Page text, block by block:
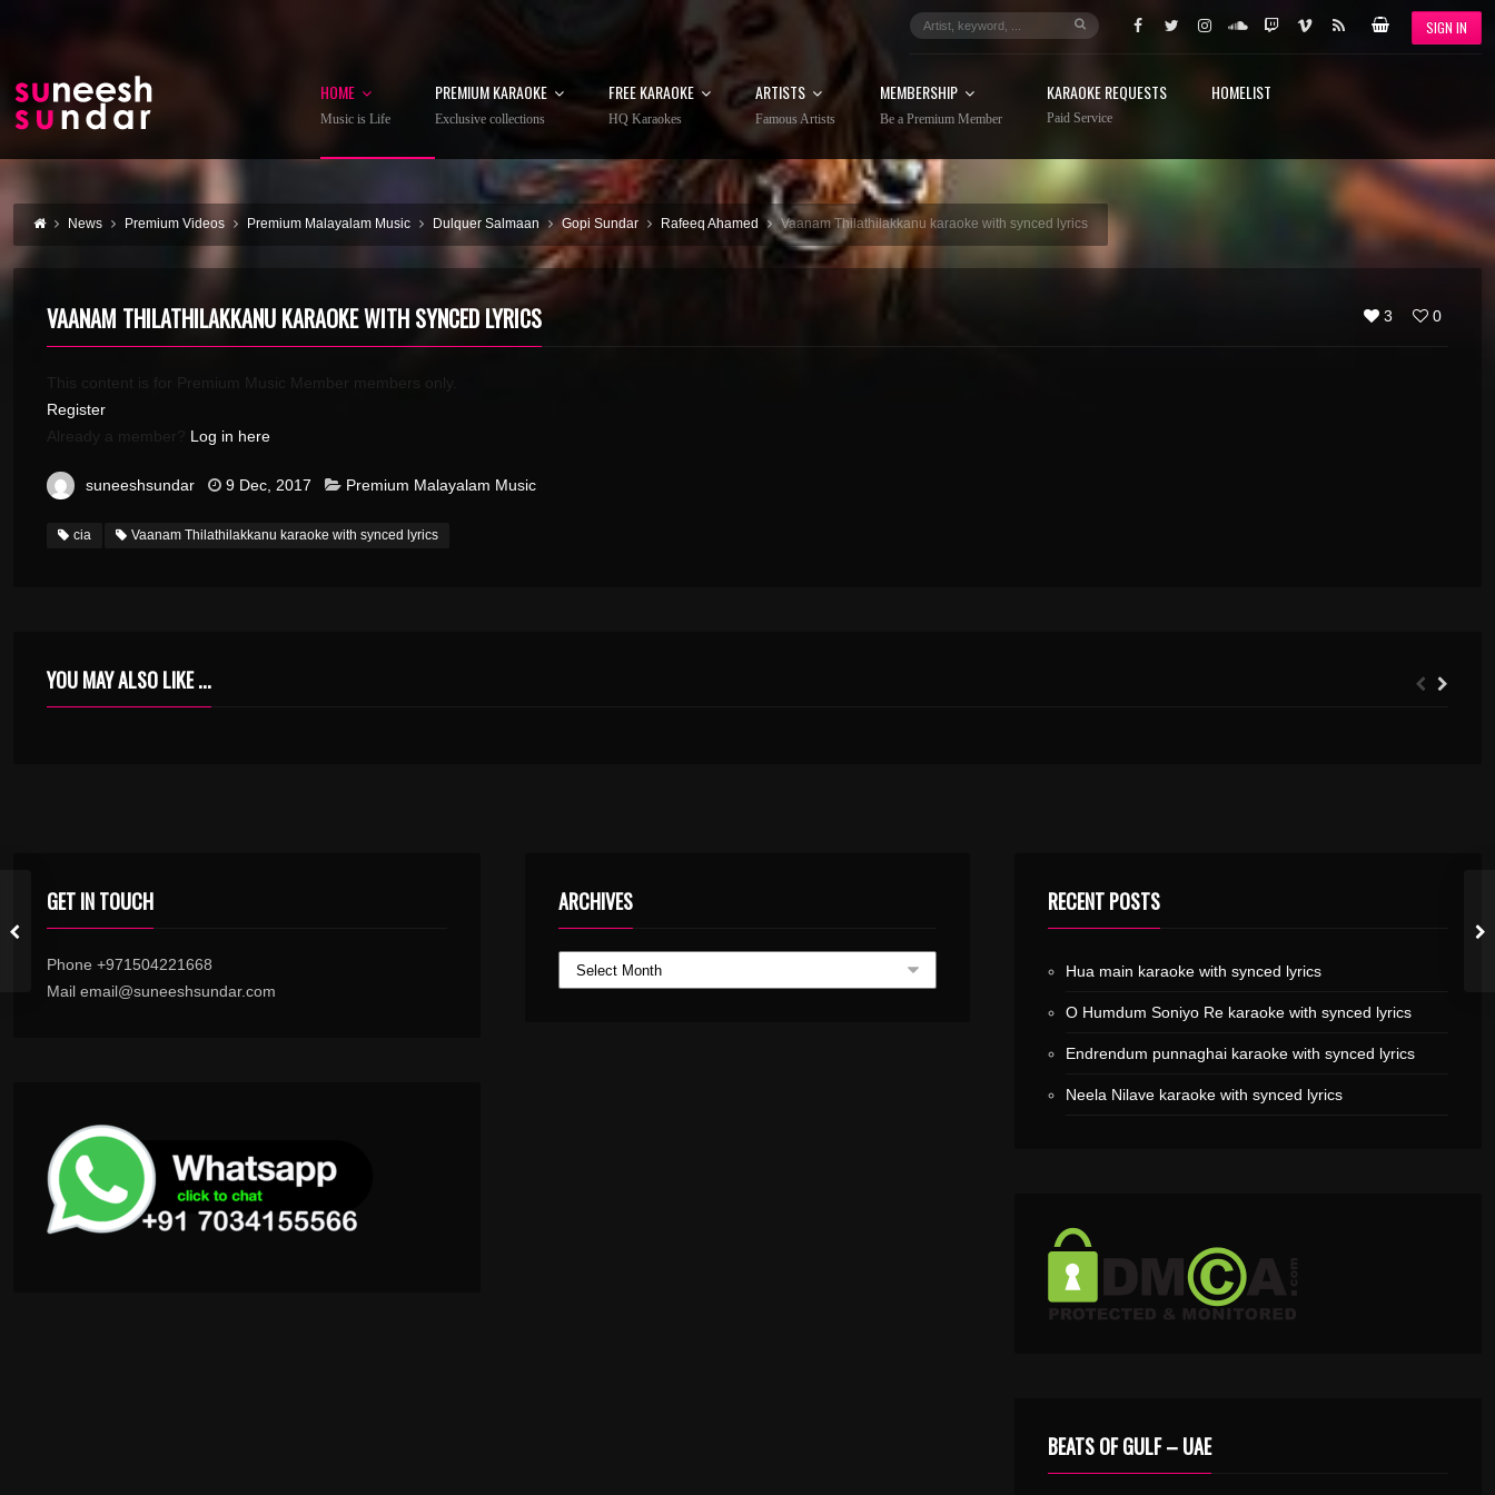
SIGN IN
HOME
Music is Life
PREMIUM KARAOKE
Exclusive collections
FREE KARAOKE
HQ Karaokes
ARTISTS
Famous Artists
MEMBERSHIP
Be a Premium Member
KARAOKE REQUESTS
Paid Service
HOMELIST
News Premium Videos Premium Malayalam Music Dulquer Salmaan Gopi Sundar Rafeeq Ahamed Vaanam Thilathilakkanu karaoke with synced lyrics
3 0
VAANAM THILATHILAKKANU KARAOKE WITH SYNCED LYRICS
This content is for Premium Music Member members only.
Register
Already a member? Log in here
suneeshsundar 9 Dec, 2017 Premium Malayalam Music
cia Vaanam Thilathilakkanu karaoke with synced lyrics
YOU MAY ALSO LIKE ...
GET IN TOUCH
Phone +971504221668
Mail email@suneeshsundar.com
ARCHIVES RECENT POSTS
Hua main karaoke with synced lyrics
O Humdum Soniyo Re karaoke with synced lyrics
Endrendum punnaghai karaoke with synced lyrics
Neela Nilave karaoke with synced lyrics
BEATS OF GULF – UAE